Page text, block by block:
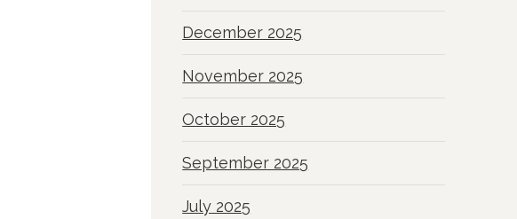
December 2025
November 2025
October 2025
September 2025
July 2025